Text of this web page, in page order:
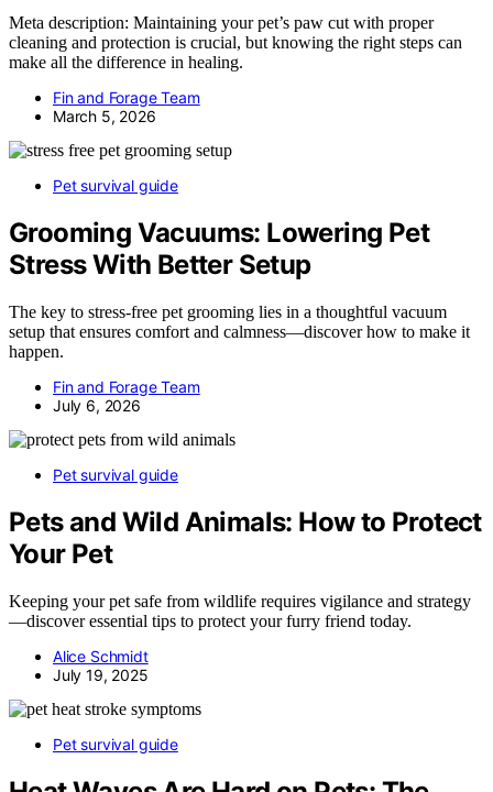
Meta description: Maintaining your pet’s paw cut with proper
cleaning and protection is crucial, but knowing the right steps can
make all the difference in healing.
Fin and Forage Team
March 5, 2026
Pet survival guide
Grooming Vacuums: Lowering Pet
Stress With Better Setup
The key to stress-free pet grooming lies in a thoughtful vacuum
setup that ensures comfort and calmness—discover how to make it
happen.
Fin and Forage Team
July 6, 2026
Pet survival guide
Pets and Wild Animals: How to Protect
Your Pet
Keeping your pet safe from wildlife requires vigilance and strategy
—discover essential tips to protect your furry friend today.
Alice Schmidt
July 19, 2025
Pet survival guide